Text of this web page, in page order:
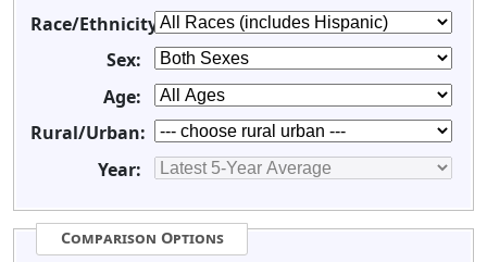
Race/Ethnicity:
Sex:
Age:
Rural/Urban:
Year:
Comparison Options